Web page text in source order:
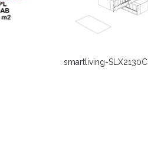
smartliving-SLX2130C